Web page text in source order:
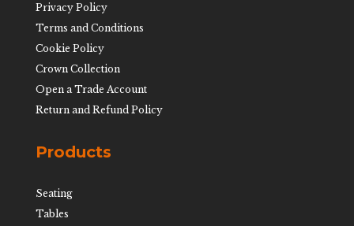
Privacy Policy
Terms and Conditions
Cookie Policy
Crown Collection
Open a Trade Account
Return and Refund Policy
Products
Seating
Tables